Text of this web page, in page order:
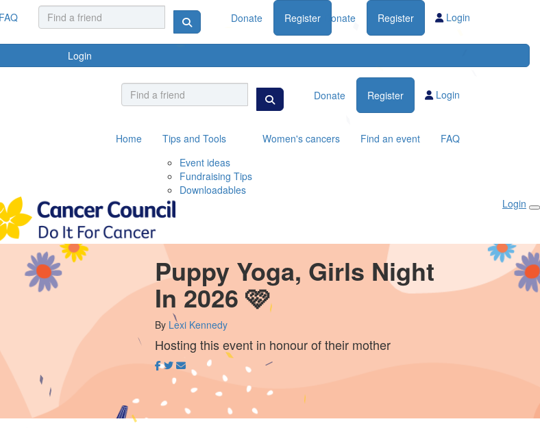
FAQ Donate Register
Login
Donate Register Login
Donate Register Login
Home
Tips and Tools
Event ideas
Fundraising Tips
Downloadables
Women's cancers Find an event FAQ
Login
Puppy Yoga, Girls Night
In 2026 🩷
By Lexi Kennedy
Hosting this event in honour of their mother